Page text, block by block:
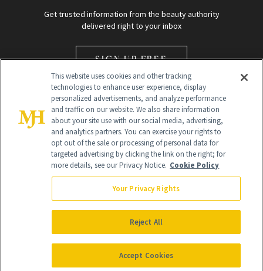
Get trusted information from the beauty authority
delivered right to your inbox
SIGN UP FREE
Global Headquarters
NewBeauty may earn a portion of sales from products that are
purchased through our site as part of our affiliate partnerships with
All Rights Reserved
This website uses cookies and other tracking
technologies to enhance user experience, display
personalized advertisements, and analyze performance
and traffic on our website. We also share information
about your site use with our social media, advertising,
and analytics partners. You can exercise your rights to
opt out of the sale or processing of personal data for
targeted advertising by clicking the link on the right; for
more details, see our Privacy Notice. Cookie Policy
Your Privacy Rights
Reject All
Accept Cookies